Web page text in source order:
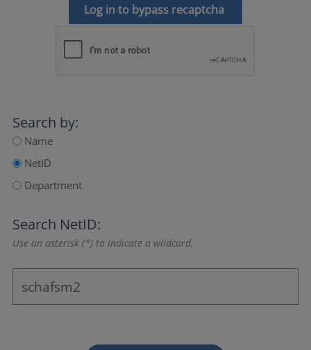
Log in to bypass recaptcha
Search by:
Name
NetID
Department
Search NetID:
Use an asterisk (*) to indicate a wildcard.